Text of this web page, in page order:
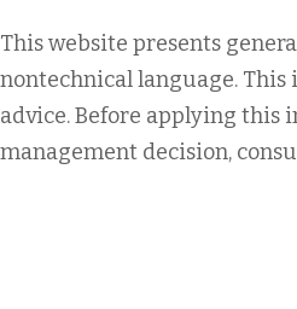
This website presents
nontechnical language.
advice. Before applying this
management decision,